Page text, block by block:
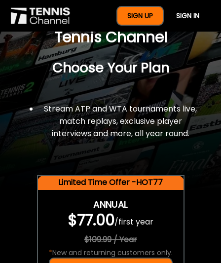
SIGN UP SIGN IN
$77 For A Full Year Of
Tennis Channel
Choose Your Plan
Stream ATP and WTA tournaments live,
match replays, exclusive player
interviews and more, all year round.
Limited Time Offer -HOT77
ANNUAL
$77.00/first year
$109.99 / Year
*New and returning customers only.